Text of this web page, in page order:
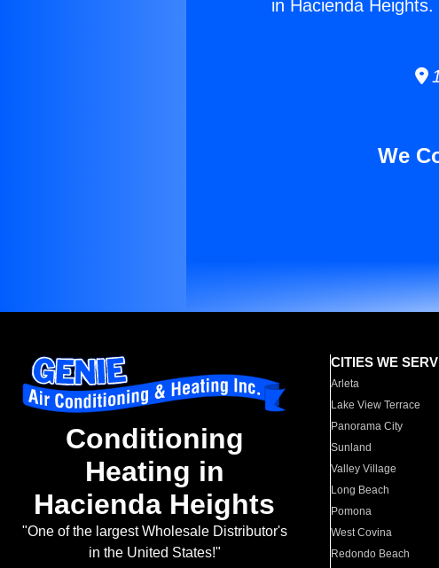
in Hacienda Heights.
We
Conditioning
Heating in
Hacienda Heights
"One of the largest Wholesale Distributor's
in the United States!"
CITIES WE
Arleta
Lake View Terrace
Panorama City
Sunland
Valley Village
Long Beach
Pomona
West Covina
Redondo Beach